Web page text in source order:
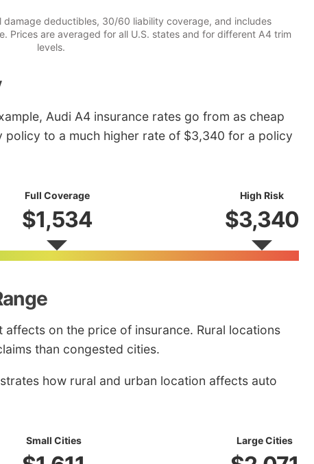
deductibles, 30/60 liability coverage, and includes
Prices are averaged for all U.S. states and for different A4 trim
levels.
Audi A4 insurance rates go from as cheap
to a much higher rate of $3,340 for a policy
Full Coverage
$1,534
High Risk
$3,340
on the price of insurance. Rural locations
than congested cities.
how rural and urban location affects auto
Small Cities Large Cities